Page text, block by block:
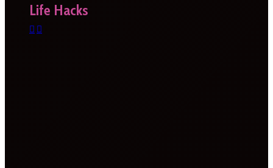
Life Hacks